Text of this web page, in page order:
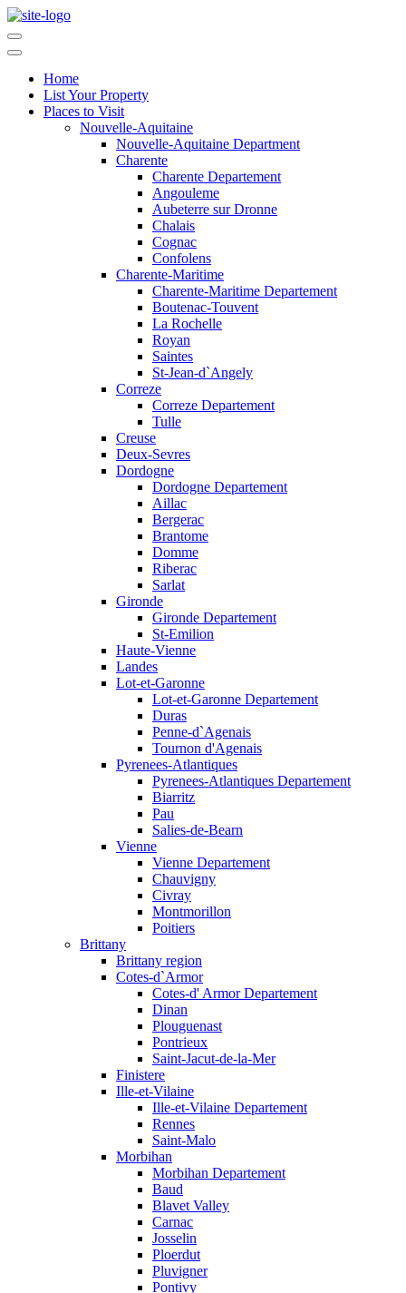
Home
List Your Property
Places to Visit
Nouvelle-Aquitaine
Nouvelle-Aquitaine Department
Charente
Charente Departement
Angouleme
Aubeterre sur Dronne
Chalais
Cognac
Confolens
Charente-Maritime
Charente-Maritime Departement
Boutenac-Touvent
La Rochelle
Royan
Saintes
St-Jean-d`Angely
Correze
Correze Departement
Tulle
Creuse
Deux-Sevres
Dordogne
Dordogne Departement
Aillac
Bergerac
Brantome
Domme
Riberac
Sarlat
Gironde
Gironde Departement
St-Emilion
Haute-Vienne
Landes
Lot-et-Garonne
Lot-et-Garonne Departement
Duras
Penne-d`Agenais
Tournon d'Agenais
Pyrenees-Atlantiques
Pyrenees-Atlantiques Departement
Biarritz
Pau
Salies-de-Bearn
Vienne
Vienne Departement
Chauvigny
Civray
Montmorillon
Poitiers
Brittany
Brittany region
Cotes-d`Armor
Cotes-d' Armor Departement
Dinan
Plouguenast
Pontrieux
Saint-Jacut-de-la-Mer
Finistere
Ille-et-Vilaine
Ille-et-Vilaine Departement
Rennes
Saint-Malo
Morbihan
Morbihan Departement
Baud
Blavet Valley
Carnac
Josselin
Ploerdut
Pluvigner
Pontivy